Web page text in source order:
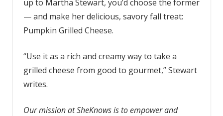
up to Martha Stewart, you’d choose the former
— and make her delicious, savory fall treat:
Pumpkin Grilled Cheese.
“Use it as a rich and creamy way to take a
grilled cheese from good to gourmet,” Stewart
writes.
Our mission at SheKnows is to empower and